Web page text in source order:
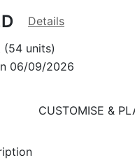
Details
(54 units)
06/09/2026
CUSTOMISE &